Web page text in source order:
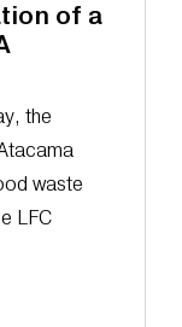
of a
the
waste
LFC